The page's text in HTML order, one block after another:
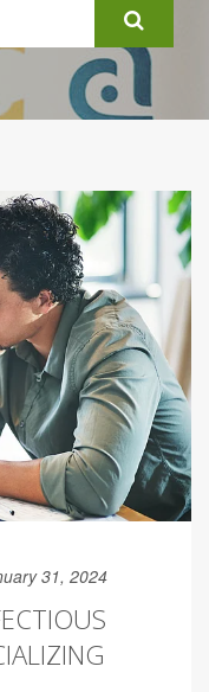
31, 2024